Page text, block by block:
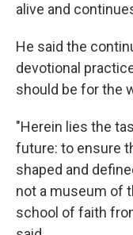
alive and
He said the
devotional
should be for the
"Herein lies the
future: to ensure
shaped and
not a museum of
school of faith